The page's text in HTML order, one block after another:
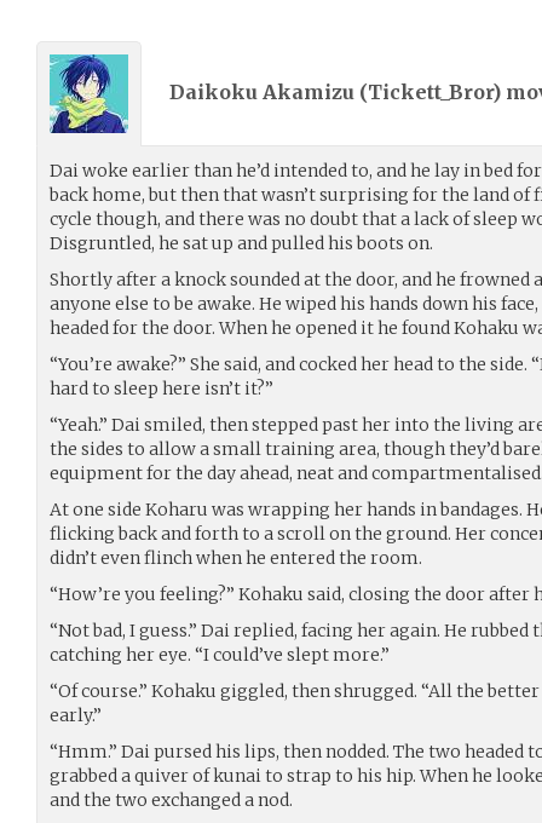
Daikoku Akamizu (Tickett_Bror)
Dai woke earlier than he’d intended to, and he lay in bed
back home, but then that wasn’t surprising for the land
cycle though, and there was no doubt that a lack of sleep
Disgruntled, he sat up and pulled his boots on.
Shortly after a knock sounded at the door, and he
anyone else to be awake. He wiped his hands down his
headed for the door. When he opened it he found Kohaku
“You’re awake?” She said, and cocked her head to the side.
hard to sleep here isn’t it?”
“Yeah.” Dai smiled, then stepped past her into the living
the sides to allow a small training area, though they’d
equipment for the day ahead, neat and
At one side Koharu was wrapping her hands in bandages.
flicking back and forth to a scroll on the ground. Her
didn’t even flinch when he entered the room.
“How’re you feeling?” Kohaku said, closing the door after
“Not bad, I guess.” Dai replied, facing her again. He rubbed
catching her eye. “I could’ve slept more.”
“Of course.” Kohaku giggled, then shrugged. “All the
early.”
“Hmm.” Dai pursed his lips, then nodded. The two headed
grabbed a quiver of kunai to strap to his hip. When he
and the two exchanged a nod.